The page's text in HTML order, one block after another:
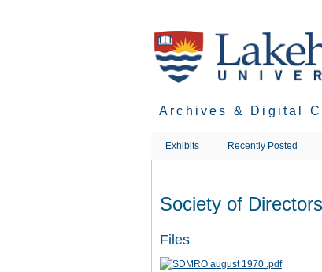
Archives & Digital
Exhibits Recently Posted
Society of
Files